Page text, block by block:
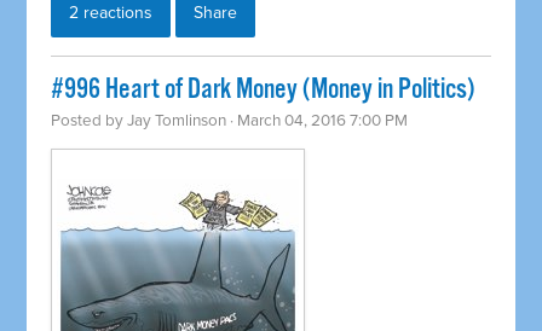
2 reactions Share
#996 Heart of Dark Money (Money in Politics)
Posted byJay Tomlinson · March 04, 2016 7:00 PM